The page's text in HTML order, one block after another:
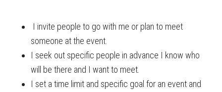
I invite people to go with me or plan to meet
someone at the event.
I seek out specific people in advance I know who
will be there and I want to meet.
I set a time limit and specific goal for an event and